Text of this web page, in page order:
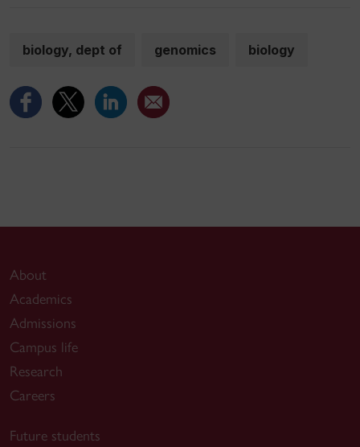
biology, dept of genomics biology
About
Academics
Admissions
Campus life
Research
Careers
Future students